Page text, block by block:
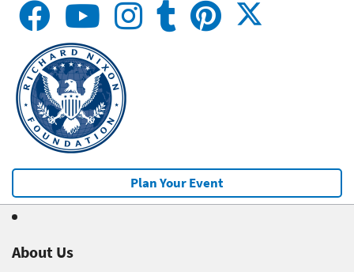
Plan Your Event
About Us